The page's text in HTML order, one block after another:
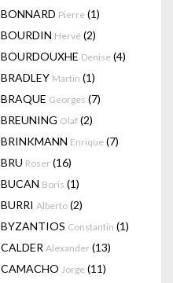
BONNARD Pierre (1)
BOURDIN Hervé (2)
BOURDOUXHE Denise (4)
BRADLEY Martin (1)
BRAQUE Georges (7)
BREUNING Olaf (2)
BRINKMANN Enrique (7)
BRU Roser (16)
BUCAN Boris (1)
BURRI Alberto (2)
BYZANTIOS Constantin (1)
CALDER Alexander (13)
CAMACHO Jorge (11)